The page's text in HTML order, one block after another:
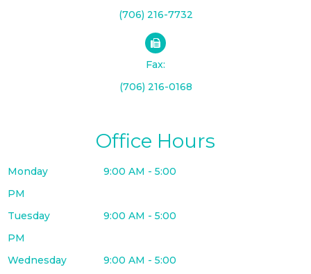
(706) 216-7732
Fax:
(706) 216-0168
Office Hours
Monday
9:00 AM - 5:00
PM
Tuesday
9:00 AM - 5:00
PM
Wednesday
9:00 AM - 5:00